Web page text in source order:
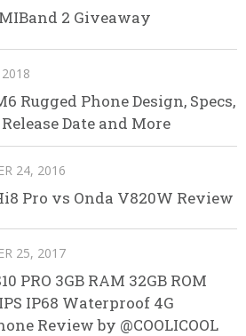
2 Giveaway
Rugged Phone Design, Specs,
Date and More
24, 2016
Pro vs Onda V820W Review
25, 2017
PRO 3GB RAM 32GB ROM
IP68 Waterproof 4G
Review by @COOLICOOL